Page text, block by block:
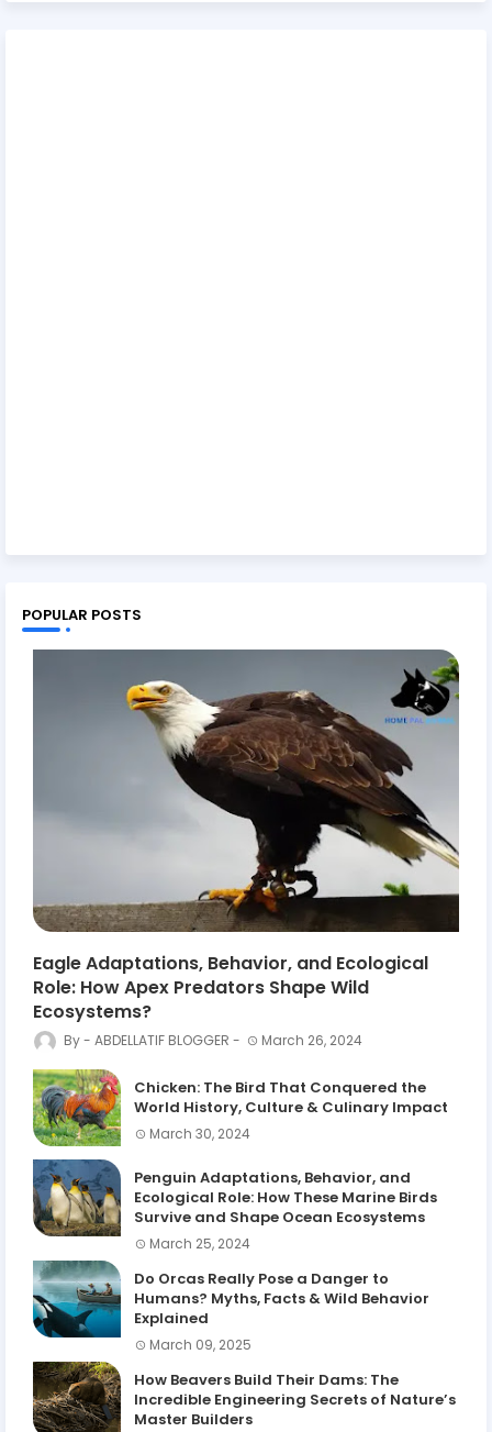
POPULAR POSTS
Eagle Adaptations, Behavior, and Ecological
Role: How Apex Predators Shape Wild
Ecosystems?
ABDELLATIF BLOGGER March 26, 2024
Chicken: The Bird That Conquered the
World History, Culture & Culinary Impact
March 30, 2024
Penguin Adaptations, Behavior, and
Ecological Role: How These Marine Birds
Survive and Shape Ocean Ecosystems
March 25, 2024
Do Orcas Really Pose a Danger to
Humans? Myths, Facts & Wild Behavior
Explained
March 09, 2025
How Beavers Build Their Dams: The
Incredible Engineering Secrets of Nature’s
Master Builders